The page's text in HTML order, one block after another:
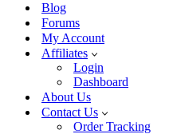
Blog
Forums
My Account
Affiliates
Login
Dashboard
About Us
Contact Us
Order Tracking